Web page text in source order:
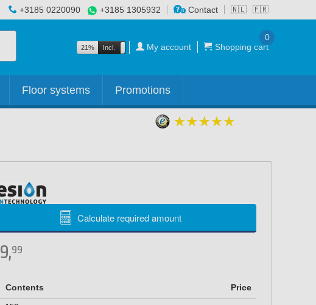
🇳🇱 🇫🇷
+3185 0220090 +3185 1305932 Contact
21% Incl. Excl. My account Shopping cart
0
Floor systems Promotions
Calculate required amount
9,99
Contents Price